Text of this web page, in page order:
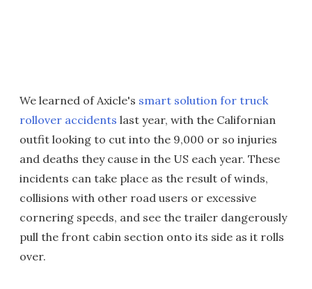
We learned of Axicle's smart solution for truck
rollover accidents last year, with the Californian
outfit looking to cut into the 9,000 or so injuries
and deaths they cause in the US each year. These
incidents can take place as the result of winds,
collisions with other road users or excessive
cornering speeds, and see the trailer dangerously
pull the front cabin section onto its side as it rolls
over.